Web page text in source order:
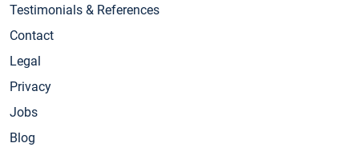
Testimonials & References
Contact
Legal
Privacy
Jobs
Blog